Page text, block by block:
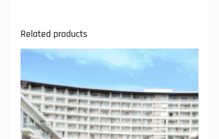
Related products